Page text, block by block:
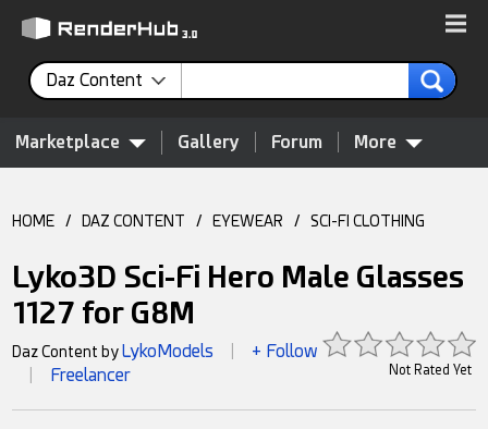
Daz Content
Marketplace Gallery Forum More
HOME / DAZ CONTENT / EYEWEAR / SCI-FI CLOTHING
Lyko3D Sci-Fi Hero Male Glasses
1127 for G8M
Not Rated Yet
Daz Content byLykoModels + Follow
Freelancer